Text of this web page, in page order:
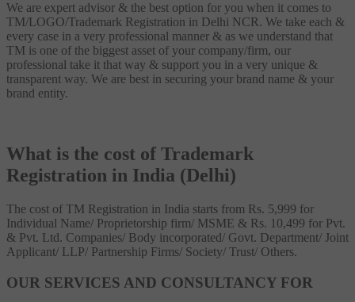
We are expert advisor & the best option for you when it comes to
TM/LOGO/Trademark Registration in Delhi NCR. We take each &
every case in a very professional manner & as we understand that
TM is one of the biggest asset of your company/firm, our
professional take it that way & support you in a very unique &
transparent way. We are best in securing your brand name & your
brand entity.
What is the cost of Trademark
Registration in India (Delhi)
The cost of TM Registration in India starts from Rs. 5,999 for
Individual Name/ Proprietorship firm/ MSME & Rs. 10,499 for Pvt.
& Pvt. Ltd. Companies/ Body incorporated/ Govt. Department/ Joint
Applicant/ LLP/ Partnership Firms/ Society/ Trust/ Others.
OUR SERVICES AND CONSULTANCY FOR